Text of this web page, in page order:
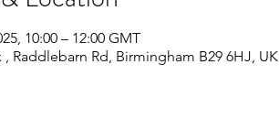
10:00 – 12:00 GMT
, Raddlebarn Rd, Birmingham B29 6HJ, UK